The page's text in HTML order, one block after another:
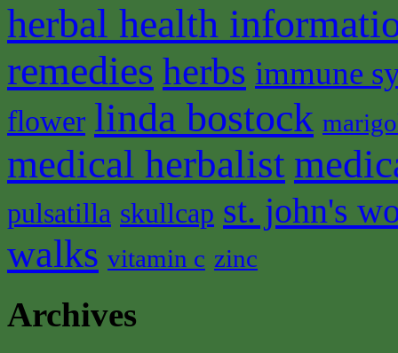
herbal health
remedies herbs immune
flower linda bostock
medical herbalist
pulsatilla skullcap st. john's
walks vitamin c zinc
Archives